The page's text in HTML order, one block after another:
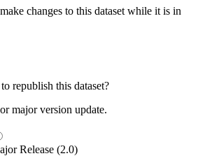
changes to this dataset while it is in
republish this dataset?
major version update.
Release (2.0)